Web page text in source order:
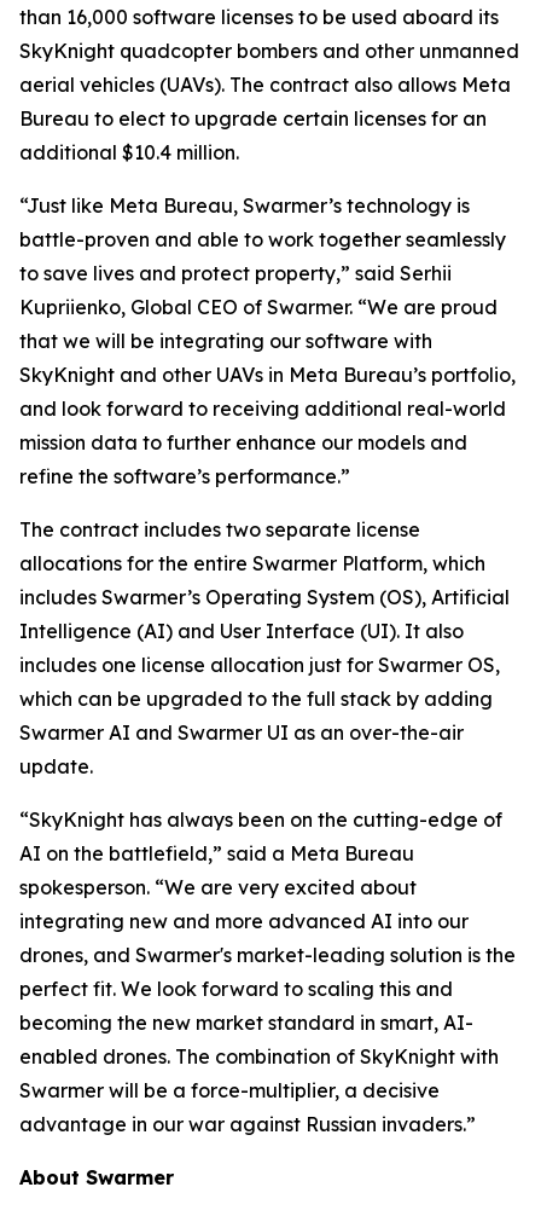
than 16,000 software licenses to be used aboard its
SkyKnight quadcopter bombers and other unmanned
aerial vehicles (UAVs). The contract also allows Meta
Bureau to elect to upgrade certain licenses for an
additional $10.4 million.
“Just like Meta Bureau, Swarmer’s technology is
battle-proven and able to work together seamlessly
to save lives and protect property,” said Serhii
Kupriienko, Global CEO of Swarmer. “We are proud
that we will be integrating our software with
SkyKnight and other UAVs in Meta Bureau’s portfolio,
and look forward to receiving additional real-world
mission data to further enhance our models and
refine the software’s performance.”
The contract includes two separate license
allocations for the entire Swarmer Platform, which
includes Swarmer’s Operating System (OS), Artificial
Intelligence (AI) and User Interface (UI). It also
includes one license allocation just for Swarmer OS,
which can be upgraded to the full stack by adding
Swarmer AI and Swarmer UI as an over-the-air
update.
“SkyKnight has always been on the cutting-edge of
AI on the battlefield,” said a Meta Bureau
spokesperson. “We are very excited about
integrating new and more advanced AI into our
drones, and Swarmer's market-leading solution is the
perfect fit. We look forward to scaling this and
becoming the new market standard in smart, AI-
enabled drones. The combination of SkyKnight with
Swarmer will be a force-multiplier, a decisive
advantage in our war against Russian invaders.”
About Swarmer